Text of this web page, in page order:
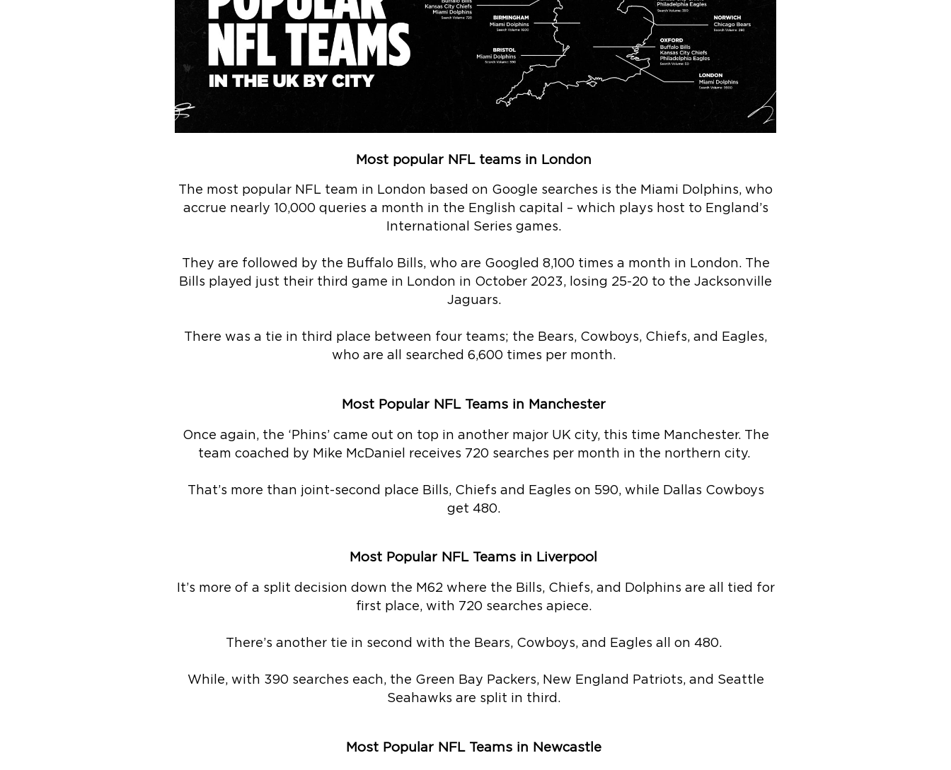
Most popular NFL teams in London
The most popular NFL team in London based on Google searches is the Miami Dolphins, who
accrue nearly 10,000 queries a month in the English capital – which plays host to England’s
International Series games.
They are followed by the Buffalo Bills, who are Googled 8,100 times a month in London. The
Bills played just their third game in London in October 2023, losing 25-20 to the Jacksonville
Jaguars.
There was a tie in third place between four teams; the Bears, Cowboys, Chiefs, and Eagles,
who are all searched 6,600 times per month.
Most Popular NFL Teams in Manchester
Once again, the ‘Phins’ came out on top in another major UK city, this time Manchester. The
team coached by Mike McDaniel receives 720 searches per month in the northern city.
That’s more than joint-second place Bills, Chiefs and Eagles on 590, while Dallas Cowboys
get 480.
Most Popular NFL Teams in Liverpool
It’s more of a split decision down the M62 where the Bills, Chiefs, and Dolphins are all tied for
first place, with 720 searches apiece.
There’s another tie in second with the Bears, Cowboys, and Eagles all on 480.
While, with 390 searches each, the Green Bay Packers, New England Patriots, and Seattle
Seahawks are split in third.
Most Popular NFL Teams in Newcastle